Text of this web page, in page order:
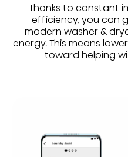
Thanks to constant
efficiency, you can
modern washer &
energy. This means
toward helping